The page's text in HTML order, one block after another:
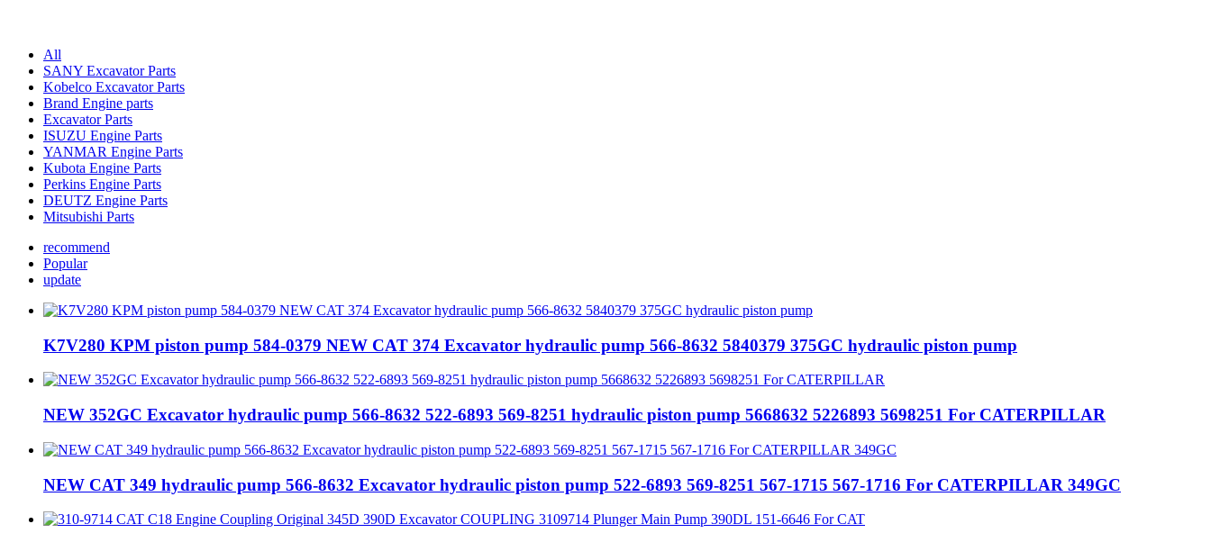
All
SANY Excavator Parts
Kobelco Excavator Parts
Brand Engine parts
Excavator Parts
ISUZU Engine Parts
YANMAR Engine Parts
Kubota Engine Parts
Perkins Engine Parts
DEUTZ Engine Parts
Mitsubishi Parts
recommend
Popular
update
K7V280 KPM piston pump 584-0379 NEW CAT 374 Excavator hydraulic pump 566-8632 5840379 375GC hydraulic piston pump
NEW 352GC Excavator hydraulic pump 566-8632 522-6893 569-8251 hydraulic piston pump 5668632 5226893 5698251 For CATERPILLAR
NEW CAT 349 hydraulic pump 566-8632 Excavator hydraulic piston pump 522-6893 569-8251 567-1715 567-1716 For CATERPILLAR 349GC